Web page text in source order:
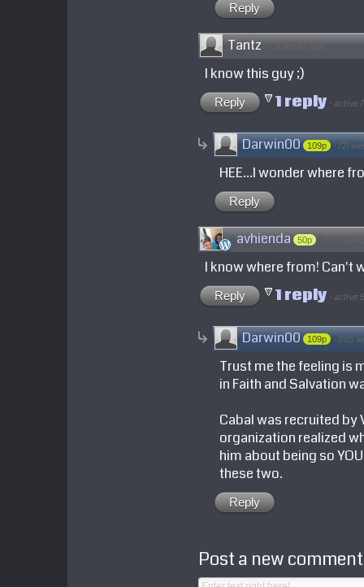
Reply
Tantz
I know this guy ;)
Reply 1 reply · active
Darwin00 109p · 721
HEE...I wonder where
Reply
avhienda 50p
I know where from! Can't
Reply 1 reply · active
Darwin00 109p · 685
Trust me the feeling is
in Faith and Salvation
Cabal was recruited by
organization realized
him about being so
these two.
Reply
Post a new comment